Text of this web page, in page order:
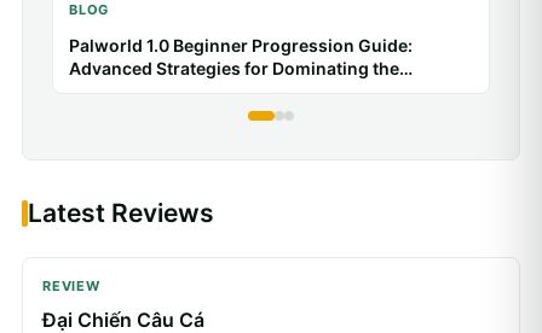
BLOG
Palworld 1.0 Beginner Progression Guide:
Advanced Strategies for Dominating the
Midgame
Latest Reviews
REVIEW
Đại Chiến Câu Cá